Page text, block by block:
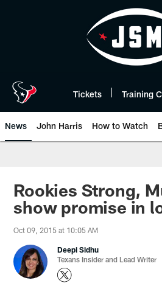
Tickets Training
News John Harris How to Watch
Rookies Strong,
show promise in
Oct 09, 2015 at 10:05 AM
Deepi Sidhu
Texans Insider and Lead Writer